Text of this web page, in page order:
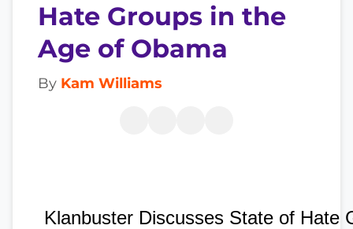
Hate Groups in the
Age of Obama
By Kam Williams
Klanbuster Discusses State of Hate